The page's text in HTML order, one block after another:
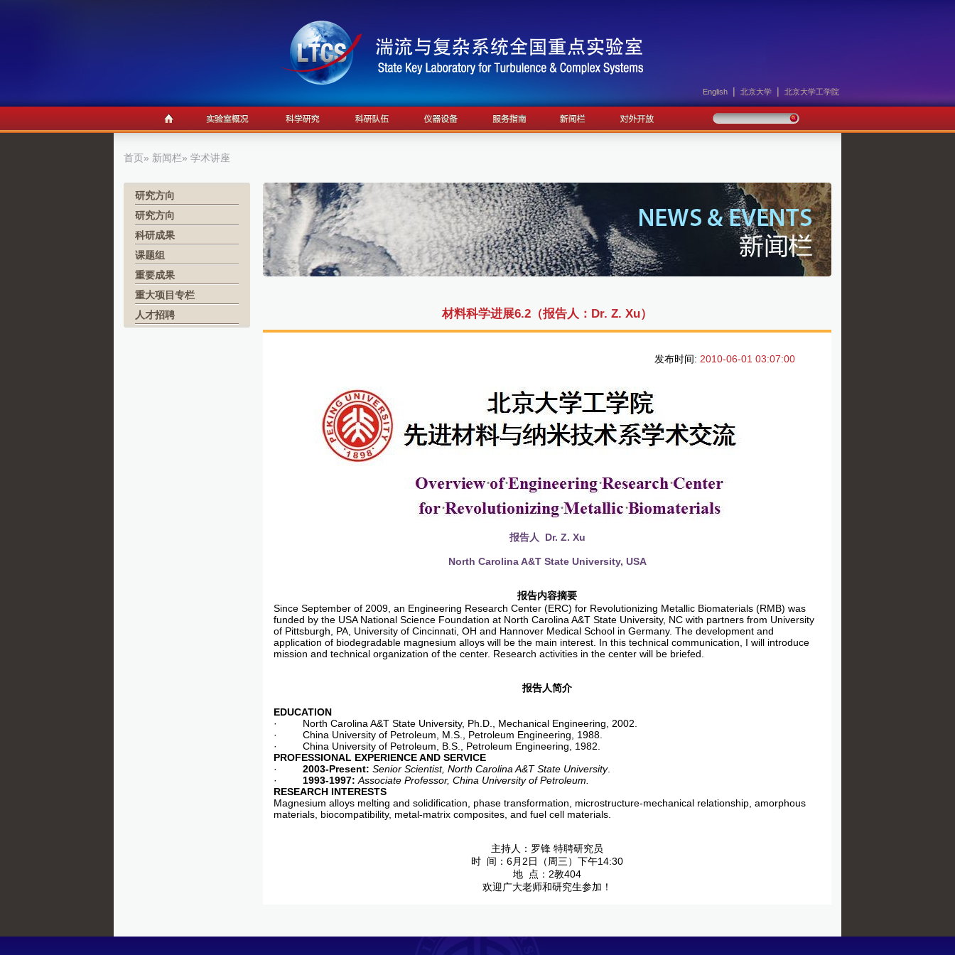
English | 北京大学 | 北京大学工学院
首页» 新闻栏» 学术讲座
研究方向
研究方向
科研成果
课题组
重要成果
重大项目专栏
人才招聘
材料科学进展6.2（报告人：Dr. Z. Xu）
发布时间: 2010-06-01 03:07:00
报告人 Dr. Z. Xu
North Carolina A&T State University, USA
报告内容摘要
Since September of 2009, an Engineering Research Center (ERC) for Revolutionizing Metallic Biomaterials (RMB) was
funded by the USA National Science Foundation at North Carolina A&T State University, NC with partners from University
of Pittsburgh, PA, University of Cincinnati, OH and Hannover Medical School in Germany. The development and
application of biodegradable magnesium alloys will be the main interest. In this technical communication, I will introduce
mission and technical organization of the center. Research activities in the center will be briefed.
报告人简介
EDUCATION
· North Carolina A&T State University, Ph.D., Mechanical Engineering, 2002.
· China University of Petroleum, M.S., Petroleum Engineering, 1988.
· China University of Petroleum, B.S., Petroleum Engineering, 1982.
PROFESSIONAL EXPERIENCE AND SERVICE
· 2003-Present: Senior Scientist, North Carolina A&T State University.
· 1993-1997: Associate Professor, China University of Petroleum.
RESEARCH INTERESTS
Magnesium alloys melting and solidification, phase transformation, microstructure-mechanical relationship, amorphous
materials, biocompatibility, metal-matrix composites, and fuel cell materials.
主持人：罗锋 特聘研究员
时 间：6月2日（周三）下午14:30
地 点：2教404
欢迎广大老师和研究生参加！